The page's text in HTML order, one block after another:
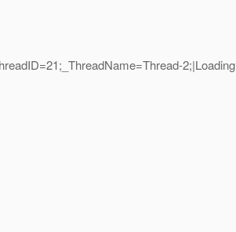
2;|Loading